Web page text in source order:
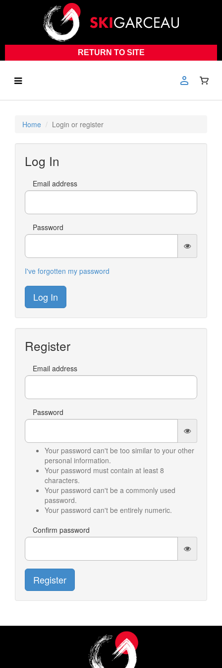
RETURN TO SITE
Home Login or register
Log In
Email address
Password
I've forgotten my password
Log In
Register
Email address
Password
Your password can't be too similar to your other
personal information.
Your password must contain at least 8
characters.
Your password can't be a commonly used
password.
Your password can't be entirely numeric.
Confirm password
Register